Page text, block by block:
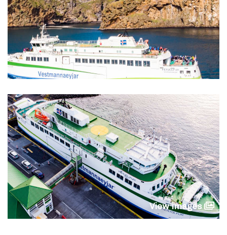
View images